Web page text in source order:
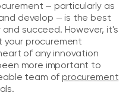
— particularly as
develop — is the best
succeed. However, it's
procurement
of any innovation
more important to
team of procurement